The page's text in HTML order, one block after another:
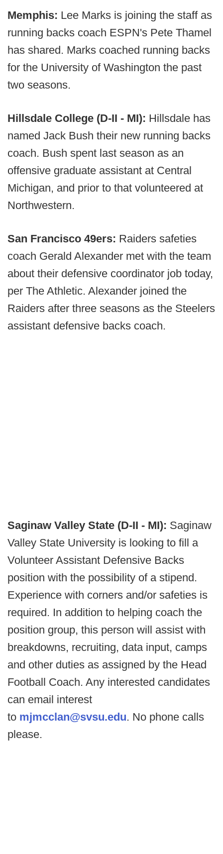
Memphis: Lee Marks is joining the staff as
running backs coach ESPN's Pete Thamel
has shared. Marks coached running backs
for the University of Washington the past
two seasons.
Hillsdale College (D-II - MI): Hillsdale has
named Jack Bush their new running backs
coach. Bush spent last season as an
offensive graduate assistant at Central
Michigan, and prior to that volunteered at
Northwestern.
San Francisco 49ers: Raiders safeties
coach Gerald Alexander met with the team
about their defensive coordinator job today,
per The Athletic. Alexander joined the
Raiders after three seasons as the Steelers
assistant defensive backs coach.
Saginaw Valley State (D-II - MI): Saginaw
Valley State University is looking to fill a
Volunteer Assistant Defensive Backs
position with the possibility of a stipend.
Experience with corners and/or safeties is
required. In addition to helping coach the
position group, this person will assist with
breakdowns, recruiting, data input, camps
and other duties as assigned by the Head
Football Coach. Any interested candidates
can email interest
to mjmcclan@svsu.edu. No phone calls
please.